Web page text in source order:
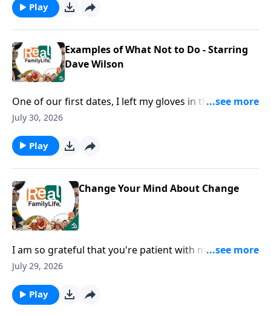
Play
Examples of What Not to Do - Starring
Dave Wilson
One of our first dates, I left my gloves in the
restaurant.
July 30, 2026
Play
Change Your Mind About Change
I am so grateful that you're patient with me when I
lose my phone, my keys, my everything.
July 29, 2026
Play